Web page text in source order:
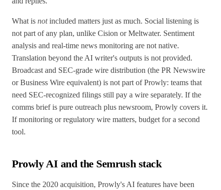
What is notincluded matters just as much. Social listening is
not part of any plan, unlike Cision or Meltwater. Sentiment
analysis and real-time news monitoring are not native.
Translation beyond the AI writer's outputs is not provided.
Broadcast and SEC-grade wire distribution (the PR Newswire
or Business Wire equivalent) is not part of Prowly: teams that
need SEC-recognized filings still pay a wire separately. If the
comms brief is pure outreach plus newsroom, Prowly covers it.
If monitoring or regulatory wire matters, budget for a second
tool.
Prowly AI and the Semrush stack
Since the 2020 acquisition, Prowly's AI features have been